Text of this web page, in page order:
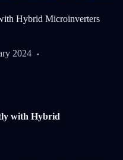
Hybrid Microinverters
2024
with Hybrid